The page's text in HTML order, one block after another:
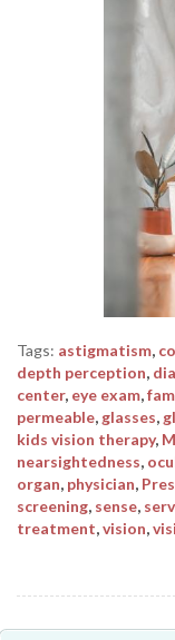
Tags: astigmatism,
depth perception,
center, eye exam,
permeable, glasses,
kids vision therapy,
nearsightedness,
organ, physician,
screening, sense,
treatment,vision,